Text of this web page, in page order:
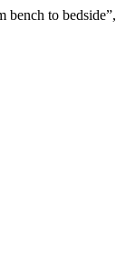
bench to bedside”,